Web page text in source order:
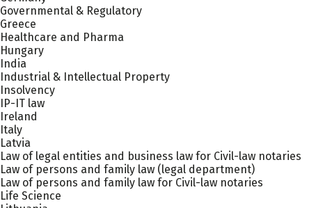
Governmental & Regulatory
Greece
Healthcare and Pharma
Hungary
India
Industrial & Intellectual Property
Insolvency
IP-IT law
Ireland
Italy
Latvia
Law of legal entities and business law for Civil-law notaries
Law of persons and family law (legal department)
Law of persons and family law for Civil-law notaries
Life Science